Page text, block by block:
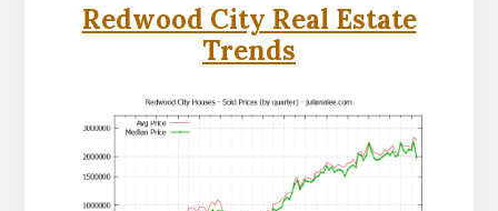
Redwood City Real Estate
Trends